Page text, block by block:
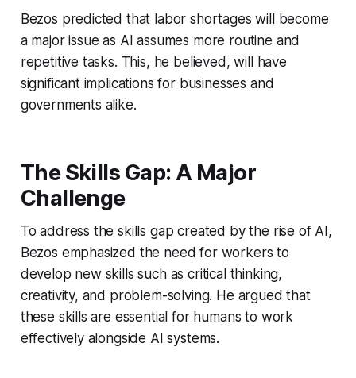
Bezos predicted that labor shortages will become
a major issue as AI assumes more routine and
repetitive tasks. This, he believed, will have
significant implications for businesses and
governments alike.
The Skills Gap: A Major
Challenge
To address the skills gap created by the rise of AI,
Bezos emphasized the need for workers to
develop new skills such as critical thinking,
creativity, and problem-solving. He argued that
these skills are essential for humans to work
effectively alongside AI systems.